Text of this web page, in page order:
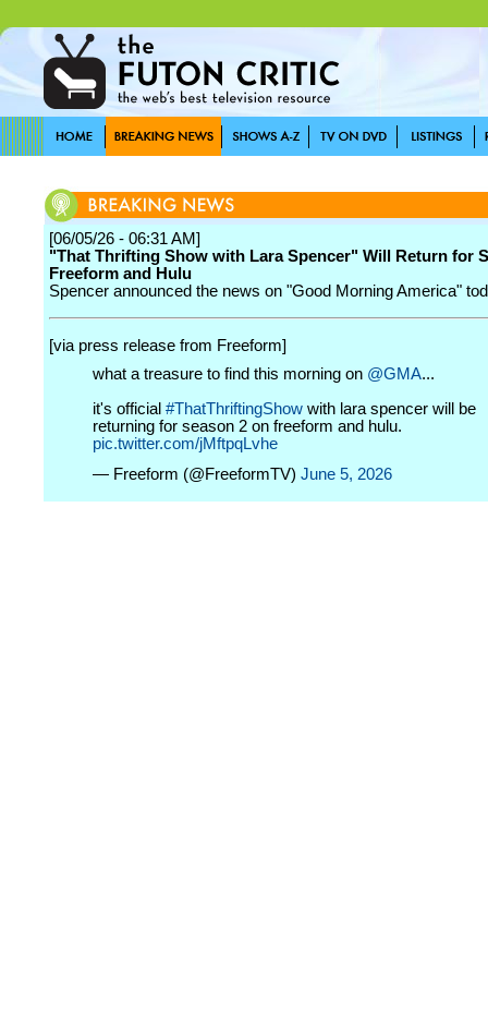
[06/05/26 - 06:31 AM]
"That Thrifting Show with Lara Spencer" Will Return for
Freeform and Hulu
Spencer announced the news on "Good Morning America"
[via press release from Freeform]
what a treasure to find this morning on @GMA...
it's official #ThatThriftingShow with lara spencer will be
returning for season 2 on freeform and hulu.
pic.twitter.com/jMftpqLvhe
— Freeform (@FreeformTV) June 5, 2026